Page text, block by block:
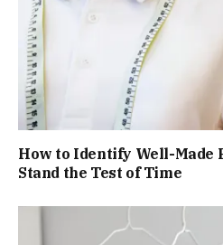
How to Identify Well-Made
Stand the Test of Time